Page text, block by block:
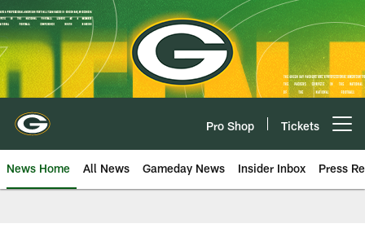
Skip
to
main
content
Pro Shop Tickets
News Home All News Gameday News Insider Inbox Press